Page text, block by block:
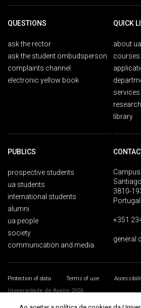
QUESTIONS
ask the rector
ask the student ombudsperson
complaints channel
electronic yellow book
QUICK
about ua
courses
services
library
PUBLICS
prospective students
ua students
international students
alumni
ua people
society
communication and media
Santiago
3810-
Portugal
+351
general
Protection of data Terms of use
Universidade de Aveiro 2026